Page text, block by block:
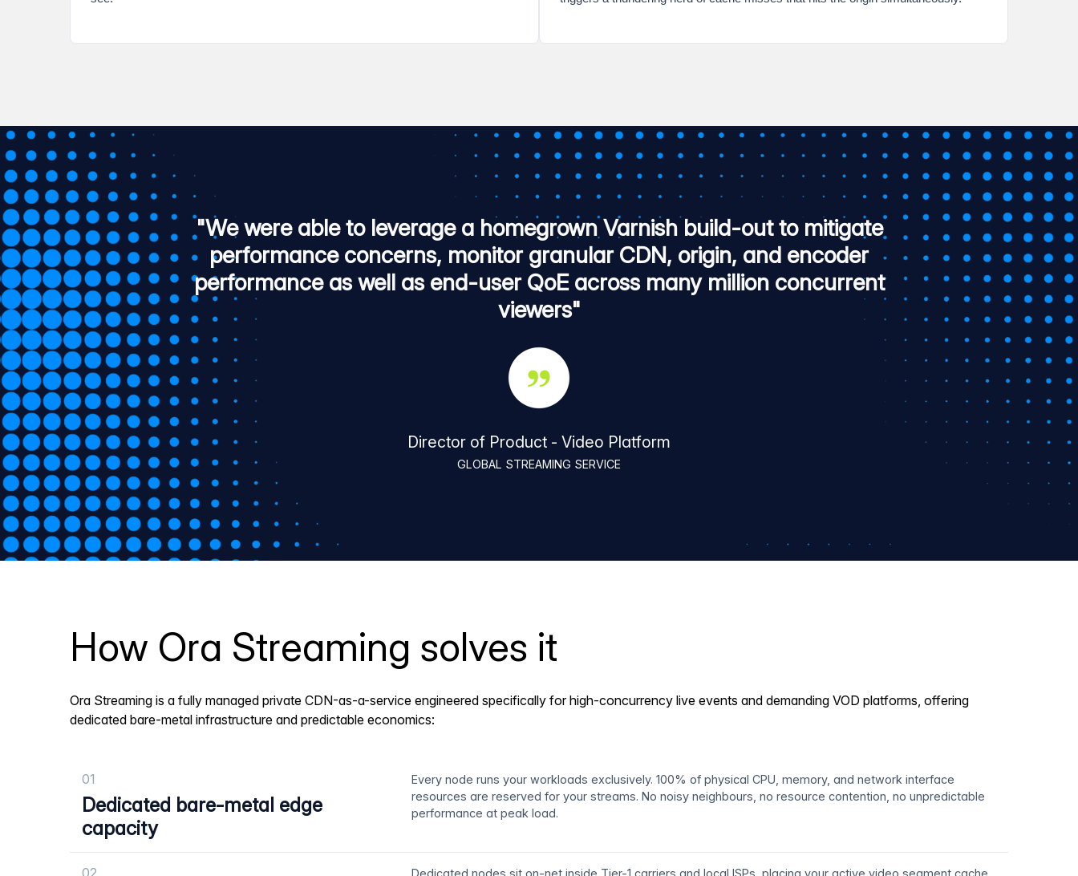
"We were able to leverage a homegrown Varnish build-out to mitigate
performance concerns, monitor granular CDN, origin, and encoder
performance as well as end-user QoE across many million concurrent
viewers"
Director of Product - Video Platform
GLOBAL STREAMING SERVICE
How Ora Streaming solves it
Ora Streaming is a fully managed private CDN-as-a-service engineered specifically for high-concurrency live events and demanding VOD platforms, offering
dedicated bare-metal infrastructure and predictable economics:
01
Dedicated bare-metal edge
capacity
Every node runs your workloads exclusively. 100% of physical CPU, memory, and network interface
resources are reserved for your streams. No noisy neighbours, no resource contention, no unpredictable
performance at peak load.
02 Dedicated nodes sit on-net inside Tier-1 carriers and local ISPs, placing your active video segment cache